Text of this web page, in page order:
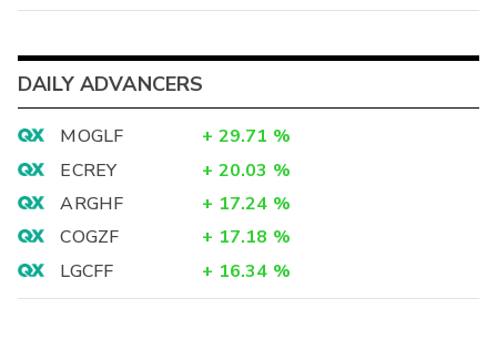
DAILY ADVANCERS
MOGLF + 29.71 %
ECREY
+ 20.03 %
ARGHF
+ 17.24 %
COGZF
+ 17.18 %
LGCFF
+ 16.34 %